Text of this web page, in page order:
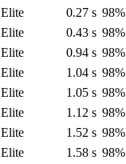
Elite 0.27 s 98%
Elite 0.43 s 98%
Elite 0.94 s 98%
Elite 1.04 s 98%
Elite 1.05 s 98%
Elite 1.12 s 98%
Elite 1.52 s 98%
Elite 1.58 s 98%